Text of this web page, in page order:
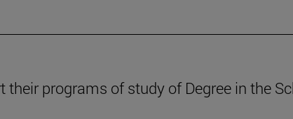
their programs of study of Degree in the